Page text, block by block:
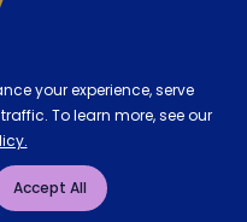
your experience, serve
To learn more, see our
Accept All